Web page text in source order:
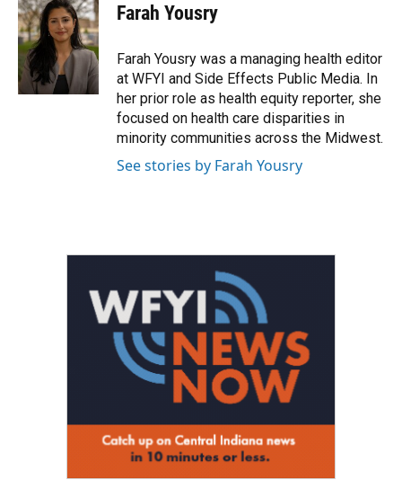
e
b
o
o
k
t
t
e
k
e
d
I
n
Farah Yousry
Farah Yousry was a managing health editor
at WFYI and Side Effects Public Media. In
her prior role as health equity reporter, she
focused on health care disparities in
minority communities across the Midwest.
See stories by Farah Yousry